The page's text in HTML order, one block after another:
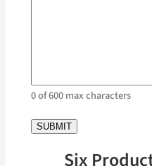
0 of 600 max characters
Six